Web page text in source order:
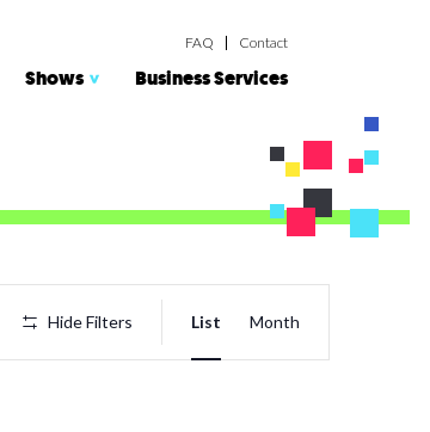
FAQ Contact
Shows Business Services
Hide Filters Event
Views
List Month